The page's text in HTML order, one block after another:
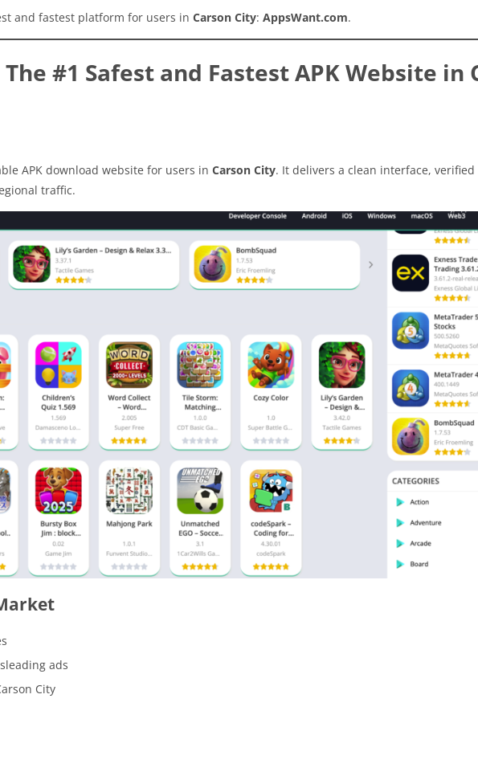
and fastest platform for users in Carson City: AppsWant.com.
#1 Safest and Fastest APK Website in
APK download website for users in Carson City. It delivers a clean interface,
traffic.
ads
City